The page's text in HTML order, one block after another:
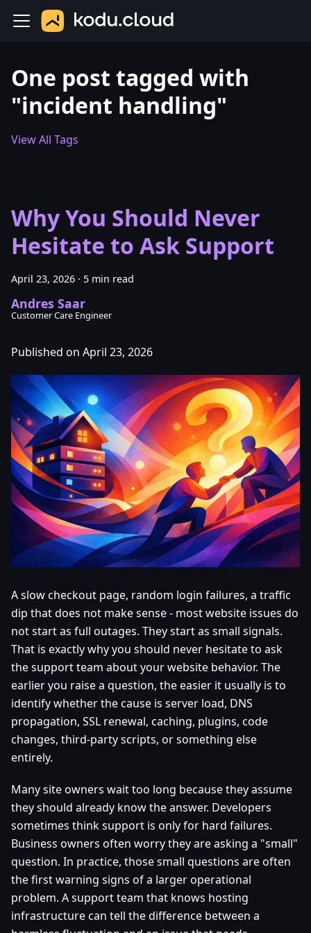
One post tagged with
"incident handling"
View All Tags
Why You Should Never
Hesitate to Ask Support
April 23, 2026 · 5 min read
Andres Saar
Customer Care Engineer
Published on April 23, 2026
A slow checkout page, random login failures, a traffic
dip that does not make sense - most website issues do
not start as full outages. They start as small signals.
That is exactly why you should never hesitate to ask
the support team about your website behavior. The
earlier you raise a question, the easier it usually is to
identify whether the cause is server load, DNS
propagation, SSL renewal, caching, plugins, code
changes, third-party scripts, or something else
entirely.
Many site owners wait too long because they assume
they should already know the answer. Developers
sometimes think support is only for hard failures.
Business owners often worry they are asking a "small"
question. In practice, those small questions are often
the first warning signs of a larger operational
problem. A support team that knows hosting
infrastructure can tell the difference between a